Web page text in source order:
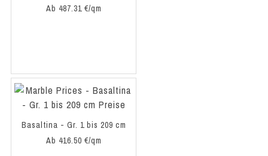
Ab 487.31 €/qm
Basaltina - Gr. 1 bis 209 cm
Ab 416.50 €/qm